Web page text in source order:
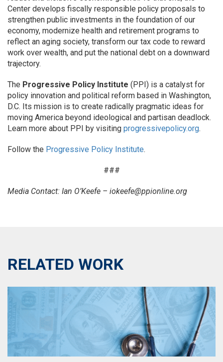
Center develops fiscally responsible policy proposals to
strengthen public investments in the foundation of our
economy, modernize health and retirement programs to
reflect an aging society, transform our tax code to reward
work over wealth, and put the national debt on a downward
trajectory.
The Progressive Policy Institute (PPI) is a catalyst for
policy innovation and political reform based in Washington,
D.C. Its mission is to create radically pragmatic ideas for
moving America beyond ideological and partisan deadlock.
Learn more about PPI by visiting progressivepolicy.org.
Follow the Progressive Policy Institute.
###
Media Contact: Ian O’Keefe – iokeefe@ppionline.org
RELATED WORK